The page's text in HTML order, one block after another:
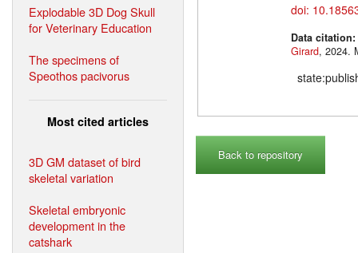
Explodable 3D Dog Skull
for Veterinary Education
The specimens of
Speothos pacivorus
Most cited articles
3D GM dataset of bird
skeletal variation
Skeletal embryonic
development in the
catshark
doi:
Data citation:
Girard
Back to repository